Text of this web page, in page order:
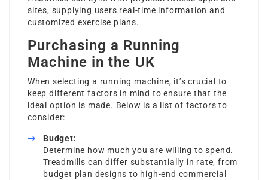
sites, supplying users real-time information and
customized exercise plans.
Purchasing a Running
Machine in the UK
When selecting a running machine, it’s crucial to
keep different factors in mind to ensure that the
ideal option is made. Below is a list of factors to
consider:
Budget:
Determine how much you are willing to spend.
Treadmills can differ substantially in rate, from
budget plan designs to high-end commercial